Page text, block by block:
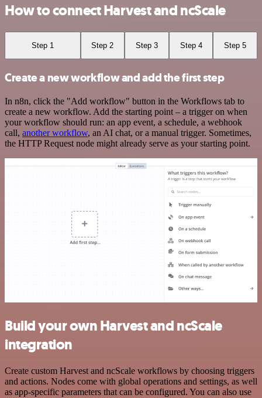
How to connect Harvest and ncScale
Step 1 Step 2 Step 3 Step 4 Step 5
Create a new workflow and add the first step
In n8n, click the "Add workflow" button in the Workflows tab to
create a new workflow. Add the starting point – a trigger on when
your workflow should run: an app event, a schedule, a webhook
call, another workflow, an AI chat, or a manual trigger. Sometimes,
the HTTP Request node might already serve as your starting point.
Build your own Harvest and ncScale
integration
Create custom Harvest and ncScale workflows by choosing triggers
and actions. Nodes come with global operations and settings, as well
as app-specific parameters that can be configured. You can also use